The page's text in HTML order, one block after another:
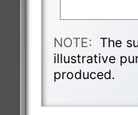
NOTE:The
illustrative
produced.